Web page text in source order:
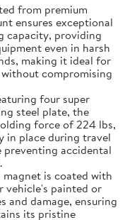
from premium
ensures exceptional
capacity, providing
even in harsh
making it ideal for
compromising
four super
steel plate, the
force of 224 lbs,
in place during travel
accidental
is coated with
vehicle's painted or
and damage, ensuring
its pristine